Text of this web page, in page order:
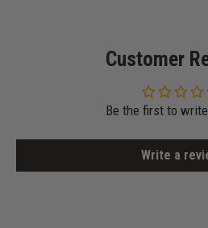
Customer
Be the first to
Write a